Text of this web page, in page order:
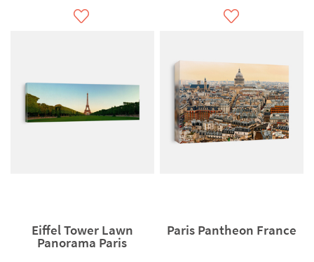
Eiffel Tower Lawn
Panorama Paris
Paris Pantheon France